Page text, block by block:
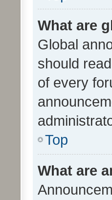
What are
Global
should
of every
Top
What are